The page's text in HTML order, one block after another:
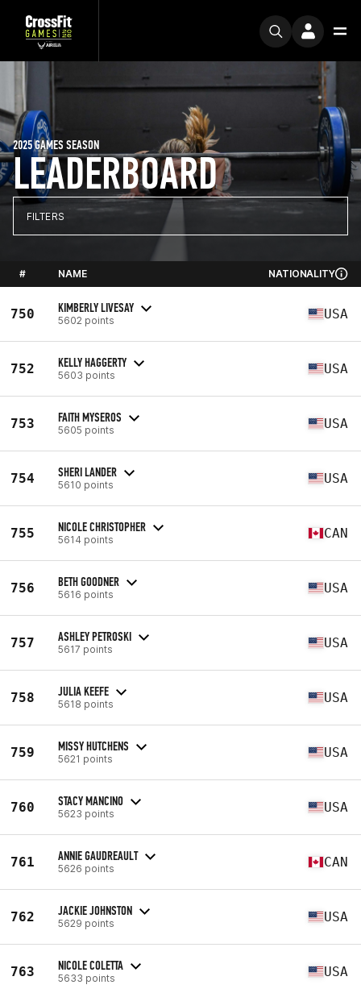
LEADERBOARD
2025 GAMES SEASON
FILTERS
# NAME NATIONALITY
750 KIMBERLY LIVESAY
5602 points USA
752 KELLY HAGGERTY
5603 points USA
753 FAITH MYSEROS
5605 points USA
754 SHERI LANDER
5610 points USA
755 NICOLE CHRISTOPHER
5614 points CAN
756 BETH GOODNER
5616 points USA
757 ASHLEY PETROSKI
5617 points USA
758 JULIA KEEFE
5618 points USA
759 MISSY HUTCHENS
5621 points USA
760 STACY MANCINO
5623 points USA
761 ANNIE GAUDREAULT
5626 points CAN
762 JACKIE JOHNSTON
5629 points USA
763 NICOLE COLETTA
5633 points USA